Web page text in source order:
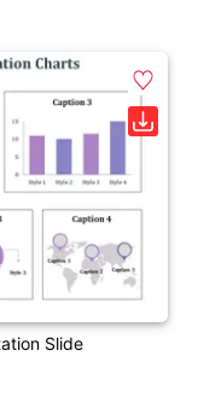
Slide